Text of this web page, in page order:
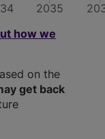
2035
how we
on the
get back